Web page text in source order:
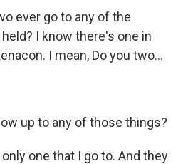
ever go to any of the
I know there's one in
I mean, Do you two...
up to any of those things?
only one that I go to. And they